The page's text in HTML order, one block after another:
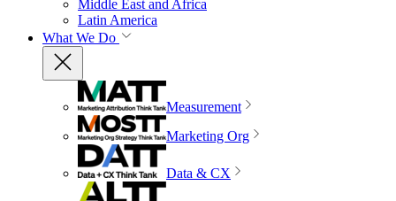
Middle East and Africa
Latin America
What We Do
Measurement
Marketing Org
Data & CX